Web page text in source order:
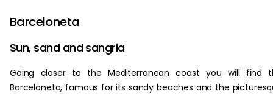
Barceloneta
Sun, sand and sangria
Going closer to the Mediterranean coast you will find
Barceloneta, famous for its sandy beaches and the